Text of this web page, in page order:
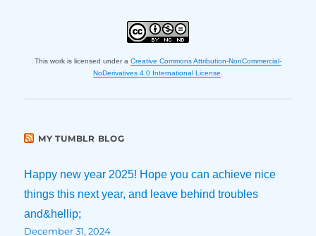
This work is licensed under a Creative Commons Attribution-NonCommercial-
NoDerivatives 4.0 International License
MY TUMBLR BLOG
Happy new year 2025! Hope you can achieve nice
things this next year, and leave behind troubles
and&hellip;
December 31, 2024